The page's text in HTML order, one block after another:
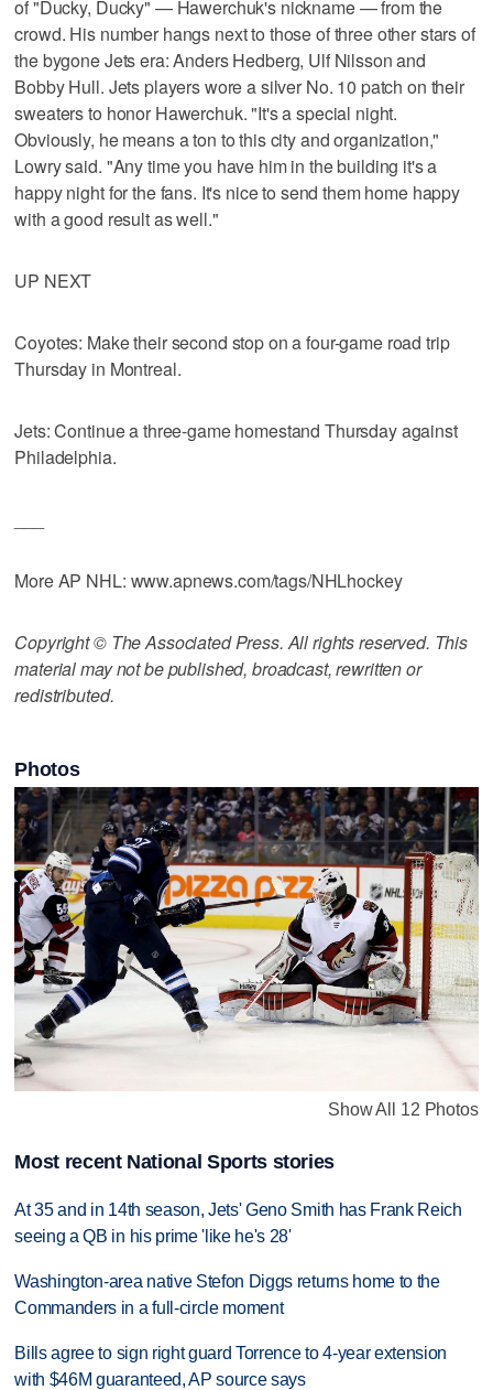
of "Ducky, Ducky" — Hawerchuk's nickname — from the
crowd. His number hangs next to those of three other stars of
the bygone Jets era: Anders Hedberg, Ulf Nilsson and
Bobby Hull. Jets players wore a silver No. 10 patch on their
sweaters to honor Hawerchuk. "It's a special night.
Obviously, he means a ton to this city and organization,"
Lowry said. "Any time you have him in the building it's a
happy night for the fans. It's nice to send them home happy
with a good result as well."
UP NEXT
Coyotes: Make their second stop on a four-game road trip
Thursday in Montreal.
Jets: Continue a three-game homestand Thursday against
Philadelphia.
More AP NHL: www.apnews.com/tags/NHLhockey
Copyright © The Associated Press. All rights reserved. This
material may not be published, broadcast, rewritten or
redistributed.
Photos
Show All 12 Photos
Most recent National Sports stories
At 35 and in 14th season, Jets' Geno Smith has Frank Reich
seeing a QB in his prime 'like he's 28'
Washington-area native Stefon Diggs returns home to the
Commanders in a full-circle moment
Bills agree to sign right guard Torrence to 4-year extension
with $46M guaranteed, AP source says